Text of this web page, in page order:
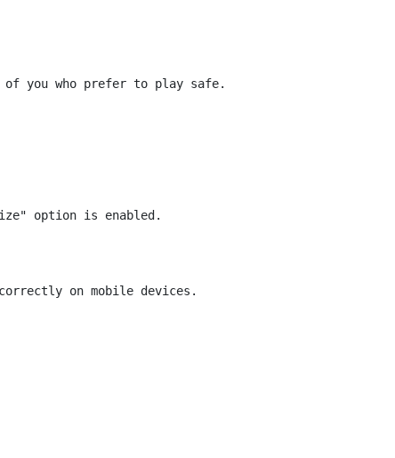
you who prefer to play safe.
on mobile devices.